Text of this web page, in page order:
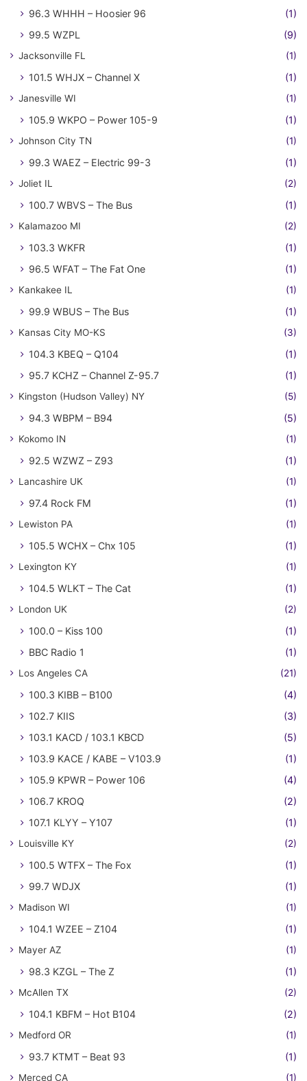
96.3 WHHH – Hoosier 96
(1)
99.5 WZPL
(9)
Jacksonville FL (1)
101.5 WHJX – Channel X (1)
Janesville WI (1)
105.9 WKPO – Power 105-9 (1)
Johnson City TN (1)
99.3 WAEZ – Electric 99-3 (1)
Joliet IL (2)
100.7 WBVS – The Bus (1)
Kalamazoo MI (2)
103.3 WKFR
(1)
96.5 WFAT – The Fat One
(1)
Kankakee IL (1)
99.9 WBUS – The Bus (1)
Kansas City MO-KS (3)
104.3 KBEQ – Q104
(1)
95.7 KCHZ – Channel Z-95.7
(1)
Kingston (Hudson Valley) NY (5)
94.3 WBPM – B94 (5)
Kokomo IN (1)
92.5 WZWZ – Z93 (1)
Lancashire UK (1)
97.4 Rock FM (1)
Lewiston PA (1)
105.5 WCHX – Chx 105 (1)
Lexington KY (1)
104.5 WLKT – The Cat (1)
London UK (2)
100.0 – Kiss 100
(1)
BBC Radio 1
(1)
Los Angeles CA (21)
100.3 KIBB – B100
(4)
102.7 KIIS
(3)
103.1 KACD / 103.1 KBCD
(5)
103.9 KACE / KABE – V103.9
(1)
105.9 KPWR – Power 106
(4)
106.7 KROQ
(2)
107.1 KLYY – Y107
(1)
Louisville KY (2)
100.5 WTFX – The Fox
(1)
99.7 WDJX
(1)
Madison WI (1)
104.1 WZEE – Z104 (1)
Mayer AZ (1)
98.3 KZGL – The Z (1)
McAllen TX (2)
104.1 KBFM – Hot B104 (2)
Medford OR (1)
93.7 KTMT – Beat 93 (1)
Merced CA (1)